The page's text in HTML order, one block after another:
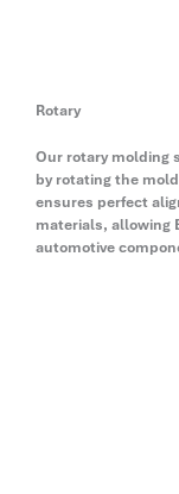
Rotary
Our rotary molding
by rotating the
ensures perfect
materials, allowing
automotive